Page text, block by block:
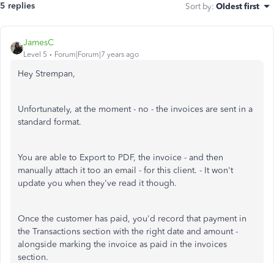
5 replies Sort by: Oldest first
JamesC
Level 5 Forum|Forum|7 years ago
Hey Strempan,
Unfortunately, at the moment - no - the invoices are sent in a
standard format.
You are able to Export to PDF, the invoice - and then
manually attach it too an email - for this client. - It won't
update you when they've read it though.
Once the customer has paid, you'd record that payment in
the Transactions section with the right date and amount -
alongside marking the invoice as paid in the invoices
section.